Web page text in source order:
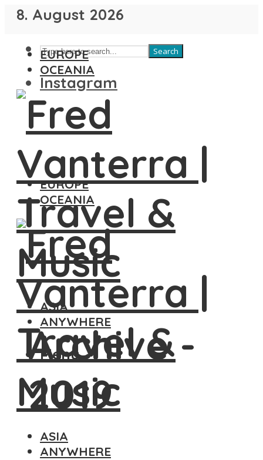
8. August 2026
Search
Instagram
EUROPE
OCEANIA
ASIA
ANYWHERE
Menu
EUROPE
OCEANIA
ASIA
ANYWHERE
Archive -
2019